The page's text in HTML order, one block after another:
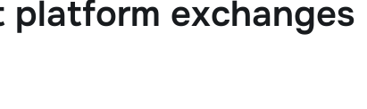
platform exchanges